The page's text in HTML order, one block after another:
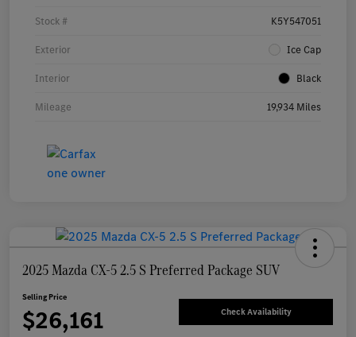
Stock # K5Y547051
Exterior Ice Cap
Interior Black
Mileage 19,934 Miles
2025 Mazda CX-5 2.5 S Preferred Package SUV
Selling Price
$26,161 Check Availability